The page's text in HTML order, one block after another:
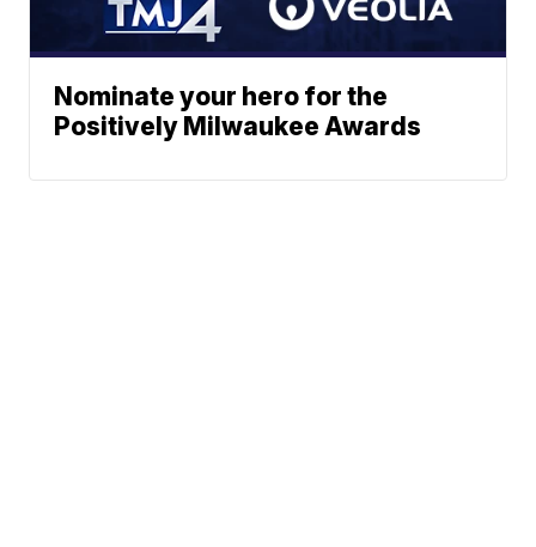
Nominate your hero for the
Positively Milwaukee Awards